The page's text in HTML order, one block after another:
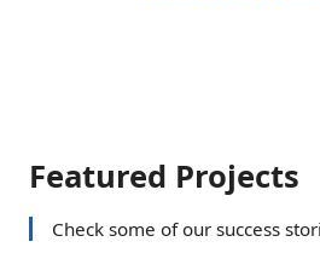
Featured Projects
Check some of our success